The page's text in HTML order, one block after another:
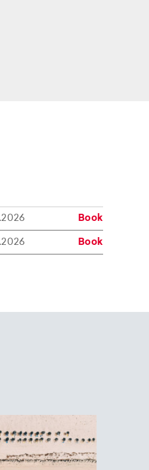
Book
Book